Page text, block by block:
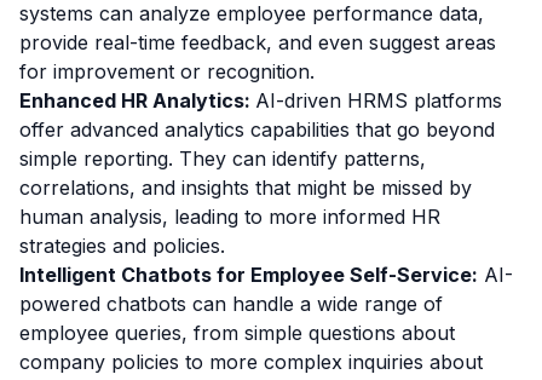
systems can analyze employee performance data,
provide real-time feedback, and even suggest areas
for improvement or recognition.
Enhanced HR Analytics: AI-driven HRMS platforms
offer advanced analytics capabilities that go beyond
simple reporting. They can identify patterns,
correlations, and insights that might be missed by
human analysis, leading to more informed HR
strategies and policies.
Intelligent Chatbots for Employee Self-Service: AI-
powered chatbots can handle a wide range of
employee queries, from simple questions about
company policies to more complex inquiries about